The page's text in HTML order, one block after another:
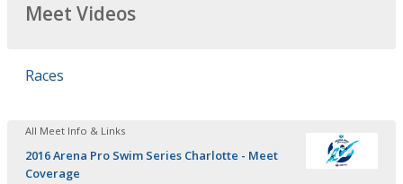
Meet Videos
Races
All Meet Info & Links
2016 Arena Pro Swim Series Charlotte - Meet
Coverage